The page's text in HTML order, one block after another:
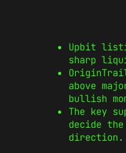
Upbit
sharp
above
bullish
The key
decide
direction.